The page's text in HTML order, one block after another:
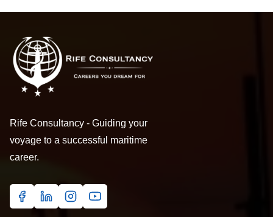
Rife Consultancy - Guiding your
voyage to a successful maritime
career.